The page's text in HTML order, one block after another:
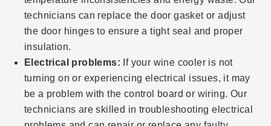
technicians can replace the door gasket or adjust
the door hinges to ensure a tight seal and proper
insulation.
Electrical problems: If your wine cooler is not
turning on or experiencing electrical issues, it may
be a problem with the control board or wiring. Our
technicians are skilled in troubleshooting electrical